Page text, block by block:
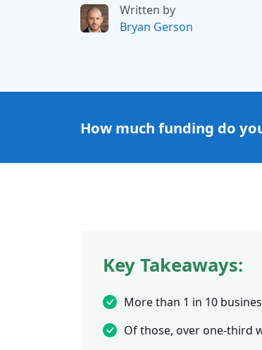
Written by
Bryan Gerson
How much funding do
Key Takeaways:
More than 1 in 10
Of those, over one-third